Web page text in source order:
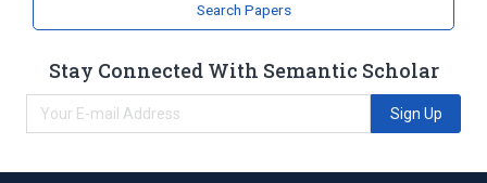
Search Papers
Stay Connected With Semantic Scholar
Sign Up